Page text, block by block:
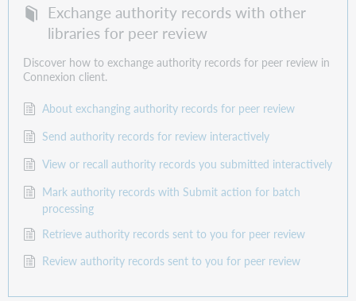
Exchange authority records with other
libraries for peer review
Discover how to exchange authority records for peer review in
Connexion client.
About exchanging authority records for peer review
Send authority records for review interactively
View or recall authority records you submitted interactively
Mark authority records with Submit action for batch
processing
Retrieve authority records sent to you for peer review
Review authority records sent to you for peer review